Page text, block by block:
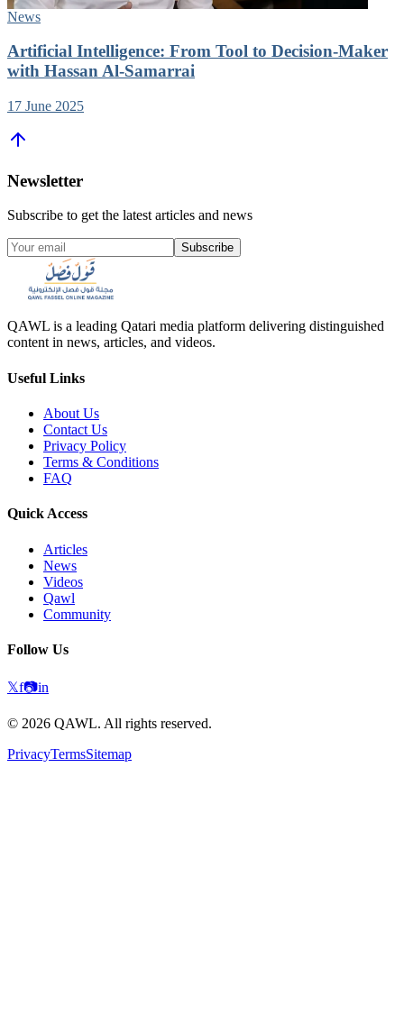
News
Artificial Intelligence: From Tool to Decision-Maker
with Hassan Al-Samarrai
17 June 2025
Newsletter
Subscribe to get the latest articles and news
Subscribe
QAWL is a leading Qatari media platform delivering distinguished
content in news, articles, and videos.
Useful Links
About Us
Contact Us
Privacy Policy
Terms & Conditions
FAQ
Quick Access
Articles
News
Videos
Qawl
Community
Follow Us
𝕏f📷in
© 2026 QAWL. All rights reserved.
PrivacyTermsSitemap